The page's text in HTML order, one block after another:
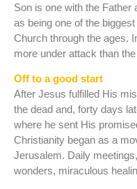
Son is one with the Father
as being one of the
Church through the ages.
more under attack than
Off to a good start
After Jesus fulfilled His
the dead and, forty days
where he sent His
Christianity began as a
Jerusalem. Daily
wonders, miraculous